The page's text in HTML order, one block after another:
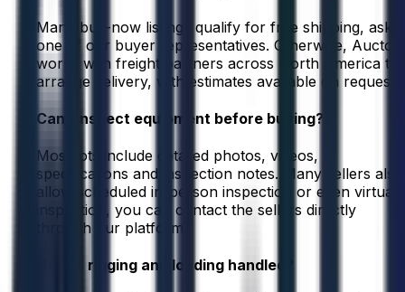
Many buy-now listings qualify for free shipping, ask
one of our buyer representatives. Otherwise, Aucto
works with freight partners across North America to
arrange delivery, with estimates available on request.
Can I inspect equipment before buying?
Most lots include detailed photos, videos,
specifications and inspection notes. Many sellers also
allow scheduled in-person inspection or even virtual
inspection, you can contact the sellers directly
through our platform.
How is rigging and loading handled?